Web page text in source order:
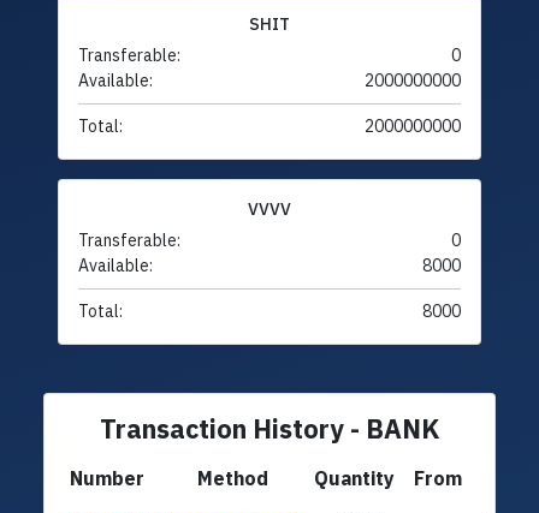
SHIT
Transferable:
0
Available:
2000000000
Total: 2000000000
VVVV
Transferable:
0
Available:
8000
Total: 8000
Transaction History - BANK
Number Method Quantity
From